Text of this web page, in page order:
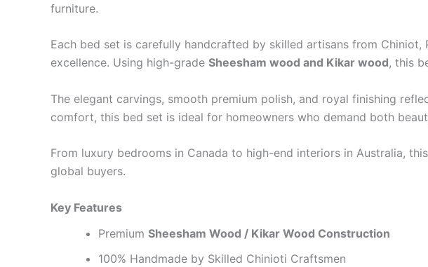
furniture.
Each bed set is carefully handcrafted by skilled artisans from
excellence. Using high-grade Sheesham wood and Kikar wood, this
The elegant carvings, smooth premium polish, and royal finishing
comfort, this bed set is ideal for homeowners who demand both
From luxury bedrooms in Canada to high-end interiors in Australia,
global buyers.
Key Features
Premium Sheesham Wood / Kikar Wood Construction
100% Handmade by Skilled Chinioti Craftsmen